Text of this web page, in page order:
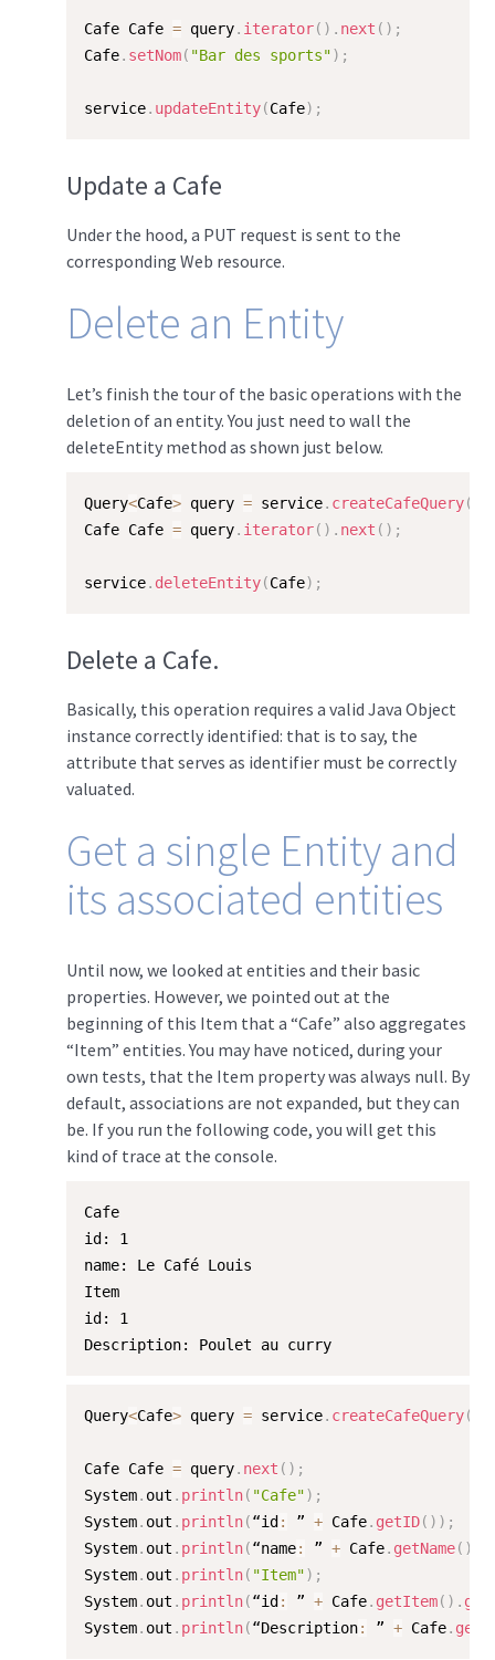
Cafe Cafe = query. iterator( ) . next ( ) ;
Cafe. setNom( "Bar des sports") ;
service. updateEntity(Cafe) ;
Update a Cafe
Under the hood, a PUT request is sent to the
corresponding Web resource.
Delete an Entity
Let’s finish the tour of the basic operations with the
deletion of an entity. You just need to wall the
deleteEntity method as shown just below.
Query<Cafe> query = service. createCafeQuery(
Cafe Cafe = query. iterator( ) . next ( ) ;
service. deleteEntity(Cafe) ;
Delete a Cafe.
Basically, this operation requires a valid Java Object
instance correctly identified: that is to say, the
attribute that serves as identifier must be correctly
valuated.
Get a single Entity and
its associated entities
Until now, we looked at entities and their basic
properties. However, we pointed out at the
beginning of this Item that a “Cafe” also aggregates
“Item” entities. You may have noticed, during your
own tests, that the Item property was always null. By
default, associations are not expanded, but they can
be. If you run the following code, you will get this
kind of trace at the console.
Cafe
id: 1
name: Le Café Louis
Item
id: 1
Description: Poulet au curry
Query<Cafe> query = service. createCafeQuery(
Cafe Cafe = query. next ( ) ;
System. out . println( "Cafe") ;
System. out . println(“id : ” + Cafe. getID( ) ) ;
System. out . println(“name: ” + Cafe. getName( )
System. out . println( "Item") ;
System. out . println(“id : ” + Cafe. getItem( ) .
System. out . println(“Description: ” + Cafe.